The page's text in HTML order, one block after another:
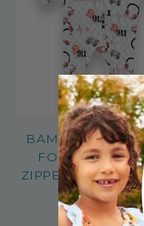
BAMBOO
FOOTIE WITH 2-
ZIPPER PINK
$36.99
2 options, 5